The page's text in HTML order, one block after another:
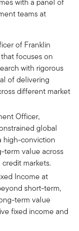
teams at
of Franklin
focuses on
with rigorous
of delivering
different market
Officer,
global
high-conviction
term value across
markets.
Income at
short-term,
term value
fixed income and